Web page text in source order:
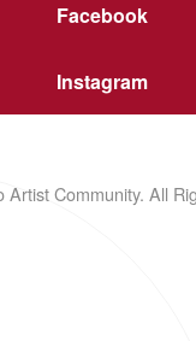
Facebook
Instagram
Community. All